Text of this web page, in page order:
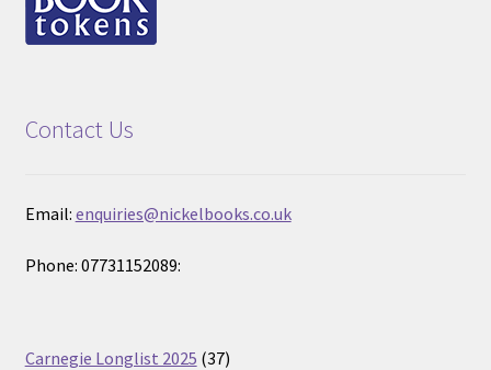
Contact Us
Email: enquiries@nickelbooks.co.uk
Phone: 07731152089:
Carnegie Longlist 2025 3737